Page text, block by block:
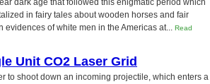
dark age that followed this enigmatic period which
in fairy tales about wooden horses and fair
evidences of white men in the Americas at... Read
Unit CO2 Laser Grid
to shoot down an incoming projectile, which enters a